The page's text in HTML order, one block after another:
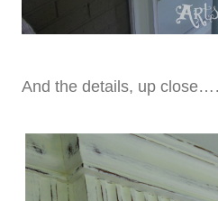
And the details, up